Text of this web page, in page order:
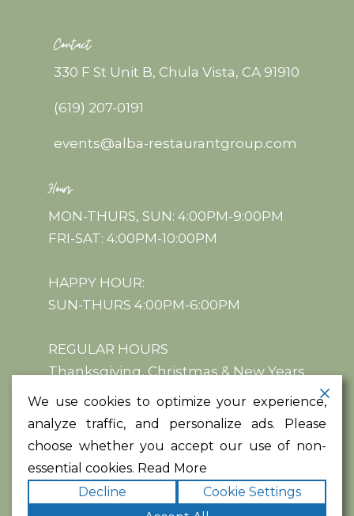
Contact
330 F St Unit B, Chula Vista, CA 91910
(619) 207-0191
events@alba-restaurantgroup.com
Hours
MON-THURS, SUN: 4:00PM-9:00PM
FRI-SAT: 4:00PM-10:00PM
HAPPY HOUR:
SUN-THURS 4:00PM-6:00PM
REGULAR HOURS
Thanksgiving, Christmas & New Years
Copyright ©2026Acqua e Farina. All rights
reserved.Terms|Privacy|Accessibility
We use cookies to optimize your experience,
analyze traffic, and personalize ads. Please
choose whether you accept our use of non-
essential cookies. Read More
Decline
Cookie Settings